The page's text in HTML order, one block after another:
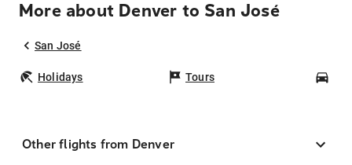
More about Denver to San José
San José
Holidays Tours
Other flights from Denver